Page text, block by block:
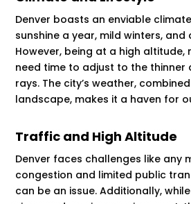
Denver boasts an enviable
sunshine a year, mild winters,
However, being at a high altitude,
need time to adjust to the thinner
rays. The city’s weather,
landscape, makes it a haven for
Traffic and High Altitude
Denver faces challenges like any
congestion and limited public
can be an issue. Additionally,